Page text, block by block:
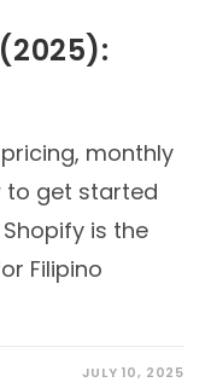
monthly
to get started
is the
Filipino
JULY 10, 2025